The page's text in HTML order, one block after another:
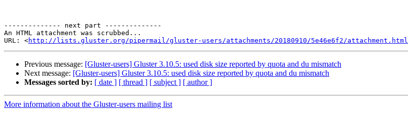
-------------- next part --------------
An HTML attachment was scrubbed...
URL: <http://lists.gluster.org/pipermail/gluster-users/attachments/20180910/5e46e6f2/attachment.html
Previous message: [Gluster-users] Gluster 3.10.5: used disk size reported by quota and du mismatch
Next message: [Gluster-users] Gluster 3.10.5: used disk size reported by quota and du mismatch
Messages sorted by: [ date ] [ thread ] [ subject ] [ author ]
More information about the Gluster-users mailing list